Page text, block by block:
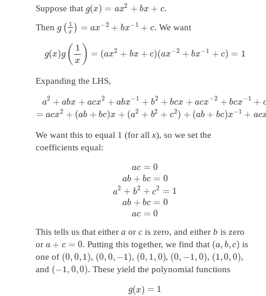
Suppose that g(x) = ax2 + bx + c.
Then g ( 1
x ) = ax−2 + bx−1 + c. We want
g(x)g ( 1
x ) = (ax2 + bx + c)(ax−2 + bx−1 + c) = 1
Expanding the LHS,
a2 + abx + acx2 + abx−1 + b2 + bcx + acx−2 + bcx−1 +
= acx2 + (ab + bc)x + (a2 + b2 + c2) + (ab + bc)x−1 + ac
We want this to equal 1 (for all x), so we set the
coefficients equal:
ac = 0
ab + bc = 0
a2 + b2 + c2 = 1
ab + bc = 0
ac = 0
This tells us that either a or c is zero, and either b is zero
or a + c = 0. Putting this together, we find that (a, b,c) is
one of (0,0,1), (0,0,−1), (0, 1,0), (0, −1,0), (1,0,0),
and (−1,0,0). These yield the polynomial functions
g(x) = 1